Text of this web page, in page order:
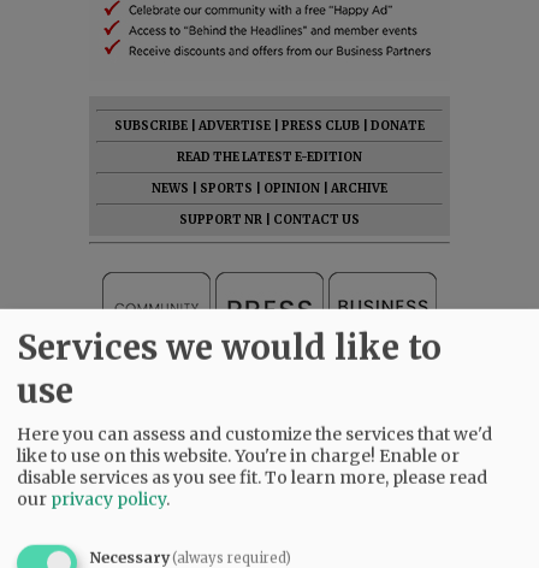
SUBSCRIBE ADVERTISE PRESS CLUB
DONATE
READ THE LATEST E-EDITION
NEWS
SPORTS OPINION
ARCHIVE
SUPPORT NR
CONTACT US
Services we would like to
use
Here you can assess and customize the services that we'd
like to use on this website. You're in charge! Enable or
disable services as you see fit.To learn more, please read
our privacy policy.
Necessary(always required)